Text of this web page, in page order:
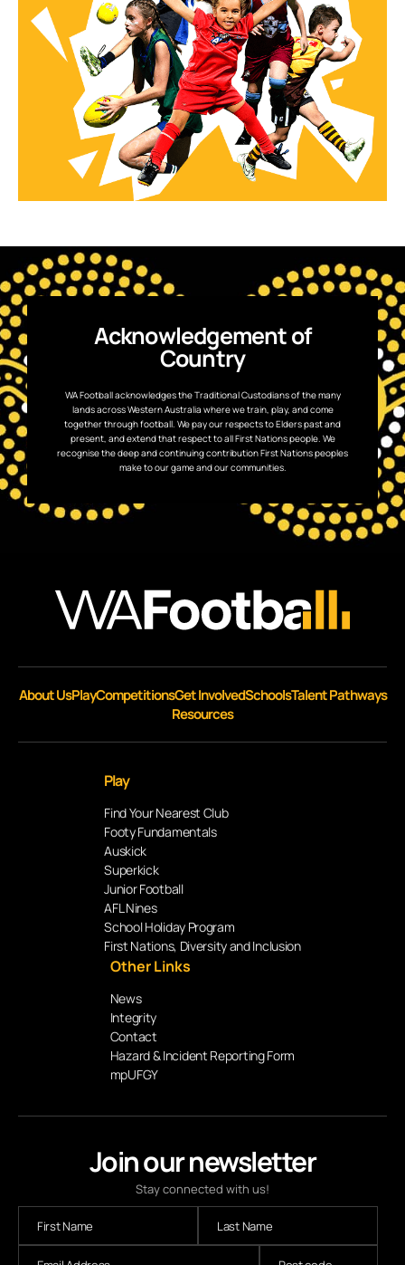
Acknowledgement of
Country
WA Football acknowledges the Traditional Custodians of the many
lands across Western Australia where we train, play, and come
together through football. We pay our respects to Elders past and
present, and extend that respect to all First Nations people. We
recognise the deep and continuing contribution First Nations peoples
make to our game and our communities.
Join our newsletter
Stay connected with us!
About UsPlayCompetitionsGet InvolvedSchoolsTalent Pathways
Resources
Play
Find Your Nearest Club
Footy Fundamentals
Auskick
Superkick
Junior Football
AFL Nines
School Holiday Program
First Nations, Diversity and Inclusion
Other Links
News
Integrity
Contact
Hazard & Incident Reporting Form
mpUFGY